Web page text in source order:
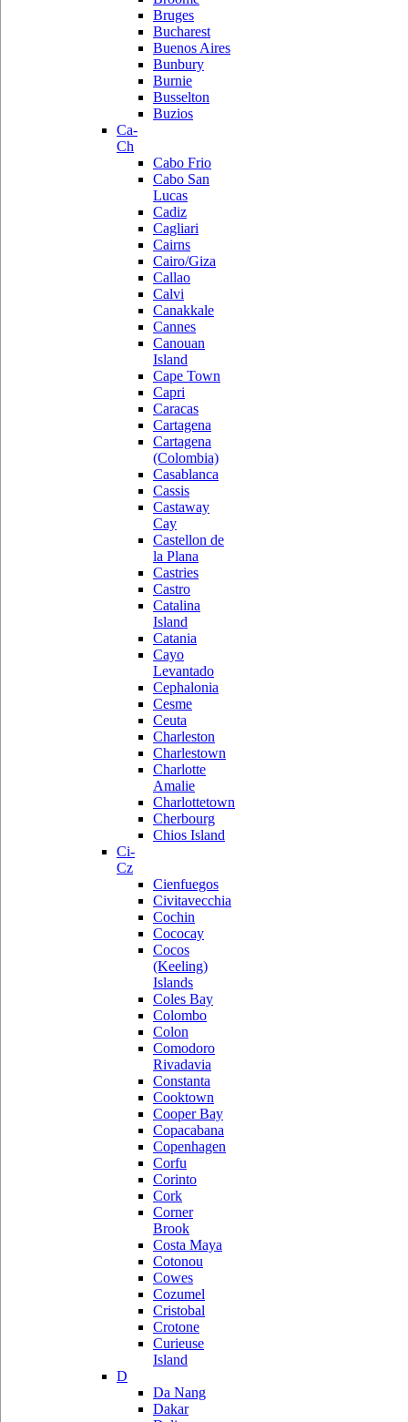
Bruges
Bucharest
Buenos Aires
Bunbury
Burnie
Busselton
Buzios
Ca-
Ch
Cabo Frio
Cabo San
Lucas
Cadiz
Cagliari
Cairns
Cairo/Giza
Callao
Calvi
Canakkale
Cannes
Canouan
Island
Cape Town
Capri
Caracas
Cartagena
Cartagena
(Colombia)
Casablanca
Cassis
Castaway
Cay
Castellon de
la Plana
Castries
Castro
Catalina
Island
Catania
Cayo
Levantado
Cephalonia
Cesme
Ceuta
Charleston
Charlestown
Charlotte
Amalie
Charlottetown
Cherbourg
Chios Island
Ci-
Cz
Cienfuegos
Civitavecchia
Cochin
Cococay
Cocos
(Keeling)
Islands
Coles Bay
Colombo
Colon
Comodoro
Rivadavia
Constanta
Cooktown
Cooper Bay
Copacabana
Copenhagen
Corfu
Corinto
Cork
Corner
Brook
Costa Maya
Cotonou
Cowes
Cozumel
Cristobal
Crotone
Curieuse
Island
D
Da Nang
Dakar